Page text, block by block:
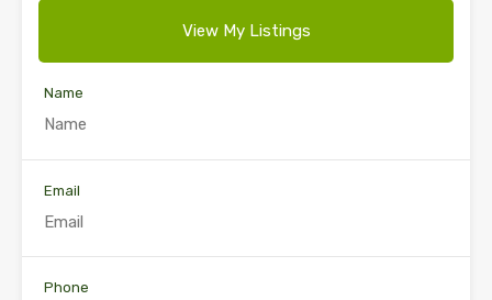
View My Listings
Name
Email
Phone